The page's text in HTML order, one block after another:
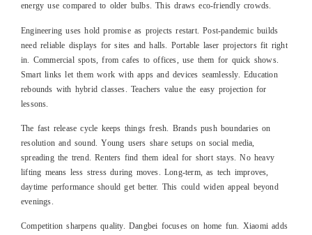
energy use compared to older bulbs. This draws eco-friendly crowds.
Engineering uses hold promise as projects restart. Post-pandemic builds
need reliable displays for sites and halls. Portable laser projectors fit right
in. Commercial spots, from cafes to offices, use them for quick shows.
Smart links let them work with apps and devices seamlessly. Education
rebounds with hybrid classes. Teachers value the easy projection for
lessons.
The fast release cycle keeps things fresh. Brands push boundaries on
resolution and sound. Young users share setups on social media,
spreading the trend. Renters find them ideal for short stays. No heavy
lifting means less stress during moves. Long-term, as tech improves,
daytime performance should get better. This could widen appeal beyond
evenings.
Competition sharpens quality. Dangbei focuses on home fun. Xiaomi adds